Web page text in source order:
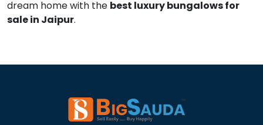
dream home with the best luxury bungalows for
sale in Jaipur.